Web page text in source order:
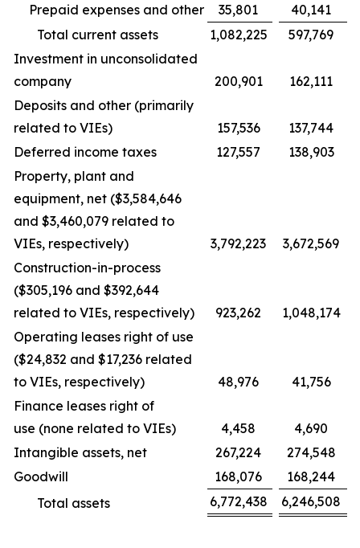
Prepaid expenses and other
35,801
40,141
Total current assets
1,082,225
597,769
Investment in unconsolidated
company
200,901
162,111
Deposits and other (primarily
related to VIEs)
157,536
137,744
Deferred income taxes
127,557
138,903
Property, plant and
equipment, net ($3,584,646
and $3,460,079 related to
VIEs, respectively)
3,792,223
3,672,569
Construction-in-process
($305,196 and $392,644
related to VIEs, respectively)
923,262
1,048,174
Operating leases right of use
($24,832 and $17,236 related
to VIEs, respectively)
48,976
41,756
Finance leases right of
use (none related to VIEs)
4,458
4,690
Intangible assets, net
267,224
274,548
Goodwill
168,076
168,244
Total assets
6,772,438 6,246,508